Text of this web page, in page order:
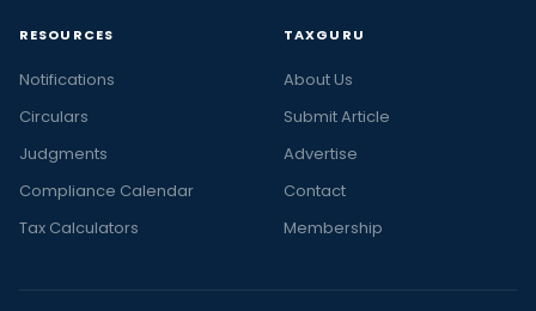
RESOURCES
Notifications
Circulars
Judgments
Compliance Calendar
Tax Calculators
TAXGURU
About Us
Submit Article
Advertise
Contact
Membership